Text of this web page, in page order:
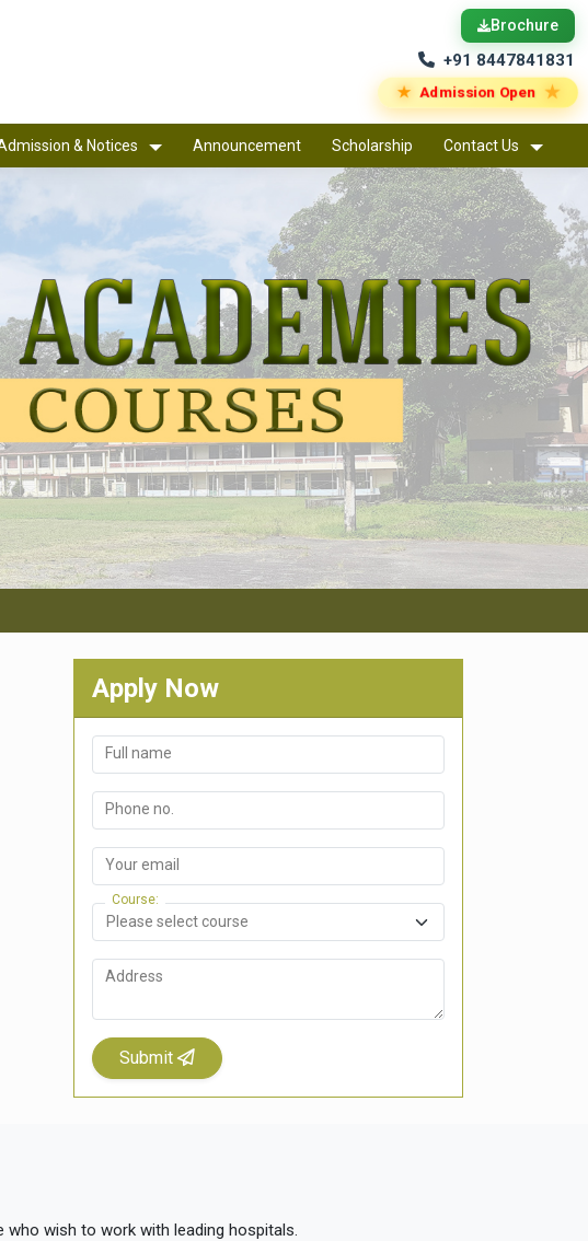
Brochure
+91 8447841831
★ Admission Open ★
& Notices Announcement Scholarship Contact Us
Apply Now
Full name
Phone no.
Your email
Course
Address
Submit
wish to work with leading hospitals.